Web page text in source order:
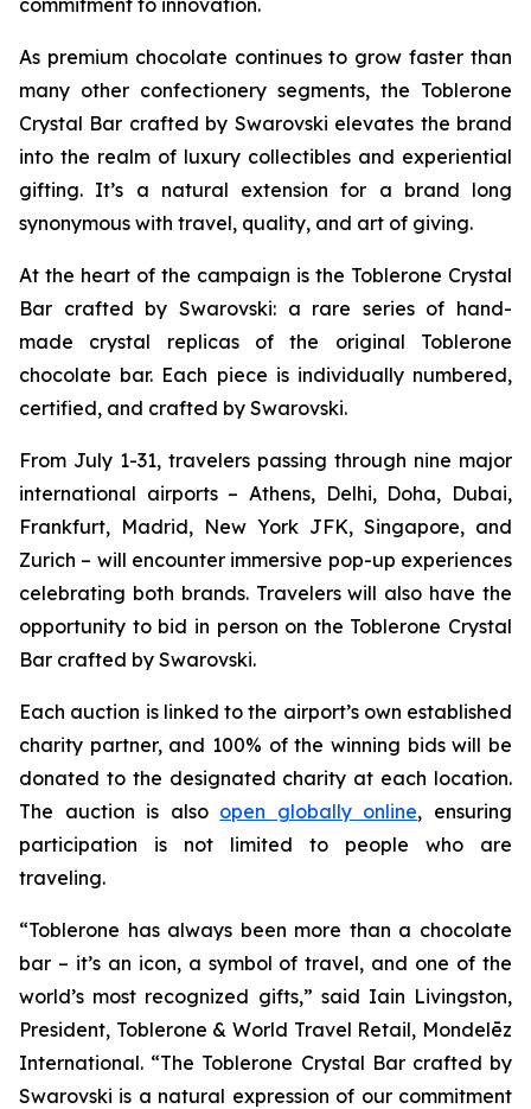
As premium chocolate continues to grow faster than
many other confectionery segments, the Toblerone
Crystal Bar crafted by Swarovski elevates the brand
into the realm of luxury collectibles and experiential
gifting. It’s a natural extension for a brand long
synonymous with travel, quality, and art of giving.
At the heart of the campaign is the Toblerone Crystal
Bar crafted by Swarovski: a rare series of hand-
made crystal replicas of the original Toblerone
chocolate bar. Each piece is individually numbered,
certified, and crafted by Swarovski.
From July 1-31, travelers passing through nine major
international airports – Athens, Delhi, Doha, Dubai,
Frankfurt, Madrid, New York JFK, Singapore, and
Zurich – will encounter immersive pop-up experiences
celebrating both brands. Travelers will also have the
opportunity to bid in person on the Toblerone Crystal
Bar crafted by Swarovski.
Each auction is linked to the airport’s own established
charity partner, and 100% of the winning bids will be
donated to the designated charity at each location.
The auction is also open globally online, ensuring
participation is not limited to people who are
traveling.
“Toblerone has always been more than a chocolate
bar – it’s an icon, a symbol of travel, and one of the
world’s most recognized gifts,” said Iain Livingston,
President, Toblerone & World Travel Retail, Mondelēz
International. “The Toblerone Crystal Bar crafted by
Swarovski is a natural expression of our commitment